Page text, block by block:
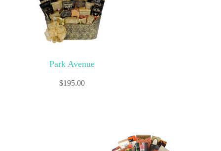
Park Avenue
$195.00